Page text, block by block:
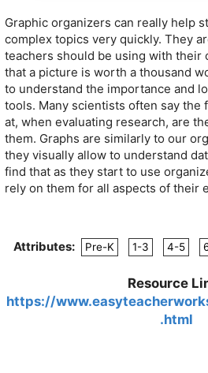
Graphic organizers can really help
complex topics very quickly. They
teachers should be using with their
that a picture is worth a thousand
to understand the importance and
tools. Many scientists often say the
at, when evaluating research, are
them. Graphs are similarly to our
they visually allow to understand
find that as they start to use
rely on them for all aspects of their
Attributes: Pre-K 1-3 4-5
Resource
https://
.html